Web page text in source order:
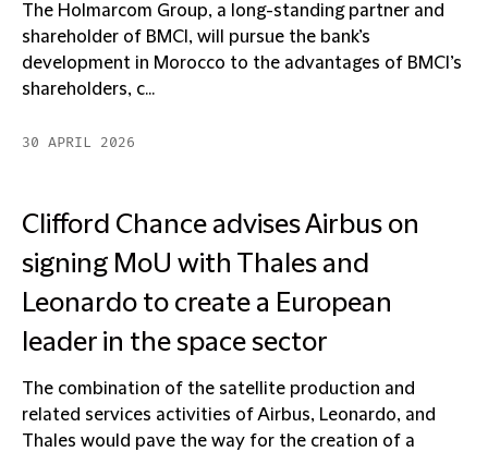
The Holmarcom Group, a long-standing partner and
shareholder of BMCI, will pursue the bank’s
development in Morocco to the advantages of BMCI’s
shareholders, c...
30 APRIL 2026
Clifford Chance advises Airbus on
signing MoU with Thales and
Leonardo to create a European
leader in the space sector
The combination of the satellite production and
related services activities of Airbus, Leonardo, and
Thales would pave the way for the creation of a